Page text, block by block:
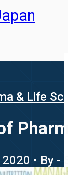
& Life
• By -